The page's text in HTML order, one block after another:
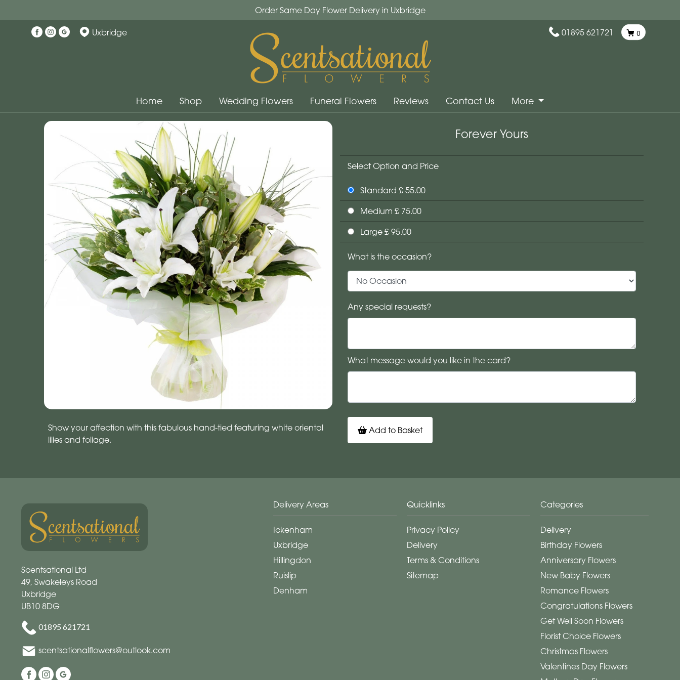
Order Same Day Flower Delivery in Uxbridge
Uxbridge 01895 621721 0
Home Shop Wedding Flowers Funeral Flowers Reviews Contact Us More
Show your affection with this fabulous hand-tied featuring white oriental
lilies and foliage.
Forever Yours
Select Option and Price
Standard £ 55.00
Medium £ 75.00
Large £ 95.00
What is the occasion?
Any special requests?
What message would you like in the card?
Add to Basket
Scentsational Ltd
49, Swakeleys Road
Uxbridge
UB10 8DG
01895 621721
scentsationalflowers@outlook.com
Delivery Areas
Ickenham
Uxbridge
Hillingdon
Ruislip
Denham
Quicklinks
Privacy Policy
Delivery
Terms & Conditions
Sitemap
Categories
Delivery
Birthday Flowers
Anniversary Flowers
New Baby Flowers
Romance Flowers
Congratulations Flowers
Get Well Soon Flowers
Florist Choice Flowers
Christmas Flowers
Valentines Day Flowers